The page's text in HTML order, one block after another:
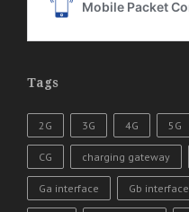
Tags
2G 3G 4G 5G
CG charging gateway
Ga interface Gb interface